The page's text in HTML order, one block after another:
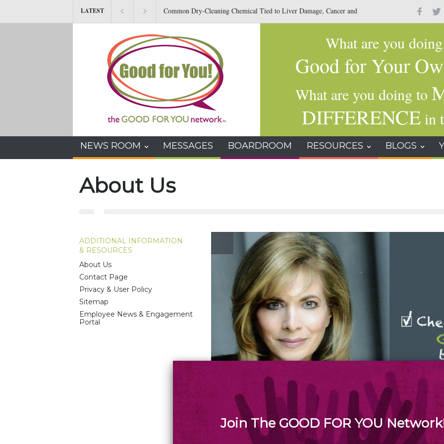
LATEST Common Dry-Cleaning Chemical Tied to Liver Damage, Cancer and
Other Health Issues
The Hidden Danger
What are you
Good for Your
What are you doing to
DIFFERENCEin
NEWS ROOM MESSAGES BOARDROOM RESOURCES BLOGS
About Us
ADDITIONAL INFORMATION
& RESOURCES
About Us
Contact Page
Privacy & User Policy
Sitemap
Employee News & Engagement
Portal
SEND & SHARE unique, inspirational Good For You
messages to your friends, family and others!
The Good for You Network is a global web media initiative focusing on:
Join The GOOD FOR YOU